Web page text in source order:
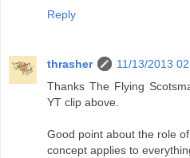
Reply
thrasher
11/13/2013
Thanks The Flying
YT clip above.
Good point about the role
concept applies to